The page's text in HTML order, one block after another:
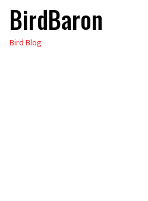
Skip
the
BirdBaron
Bird Blog